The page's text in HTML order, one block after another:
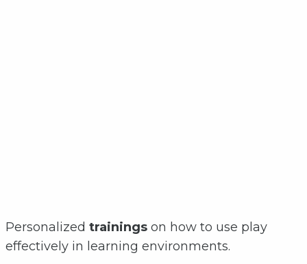
Personalized trainings on how to use play
effectively in learning environments.